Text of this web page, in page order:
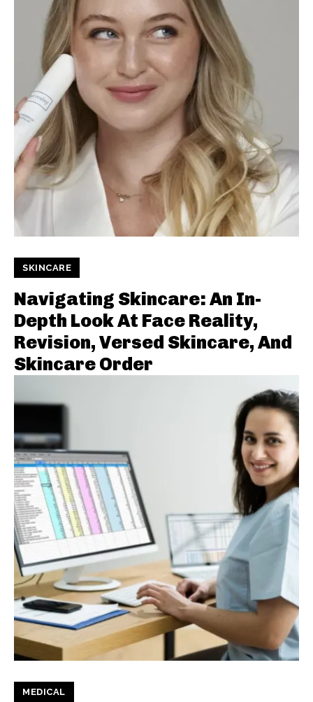
SKINCARE
Navigating Skincare: An In-
Depth Look At Face Reality,
Revision, Versed Skincare, And
Skincare Order
MEDICAL